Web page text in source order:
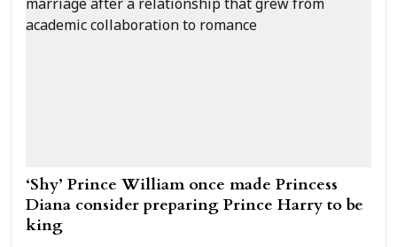
‘Shy’ Prince William once made Princess
Diana consider preparing Prince Harry to be
king